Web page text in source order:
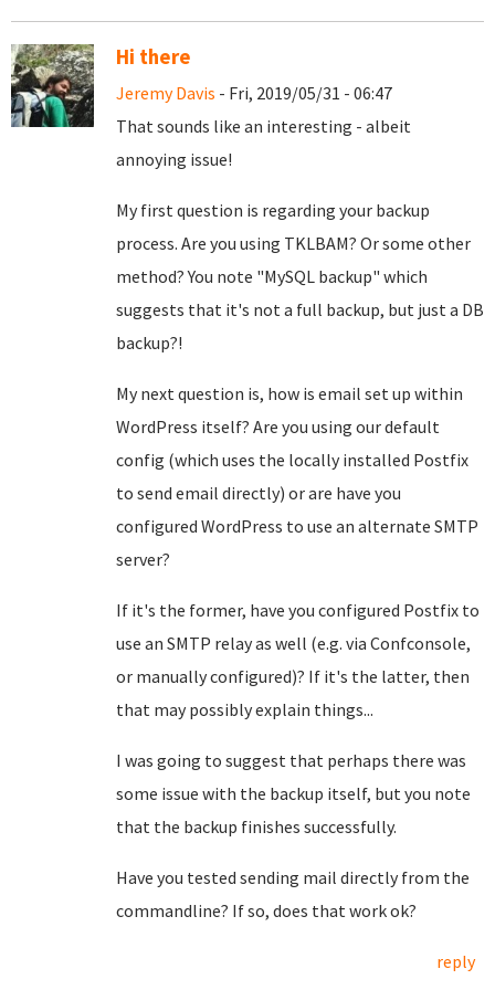
Hi there
Jeremy Davis - Fri, 2019/05/31 - 06:47
That sounds like an interesting - albeit
annoying issue!
My first question is regarding your backup
process. Are you using TKLBAM? Or some other
method? You note "MySQL backup" which
suggests that it's not a full backup, but just a DB
backup?!
My next question is, how is email set up within
WordPress itself? Are you using our default
config (which uses the locally installed Postfix
to send email directly) or are have you
configured WordPress to use an alternate SMTP
server?
If it's the former, have you configured Postfix to
use an SMTP relay as well (e.g. via Confconsole,
or manually configured)? If it's the latter, then
that may possibly explain things...
I was going to suggest that perhaps there was
some issue with the backup itself, but you note
that the backup finishes successfully.
Have you tested sending mail directly from the
commandline? If so, does that work ok?
reply